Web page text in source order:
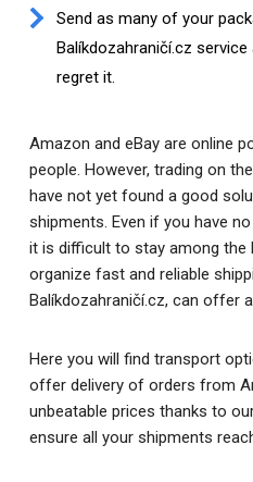
Send as many of your
Balíkdozahraničí.cz
regret it.
Amazon and eBay are online
people. However, trading on
have not yet found a good
shipments. Even if you have
it is difficult to stay among
organize fast and reliable
Balíkdozahraničí.cz, can offer
Here you will find transport
offer delivery of orders from
unbeatable prices thanks to
ensure all your shipments